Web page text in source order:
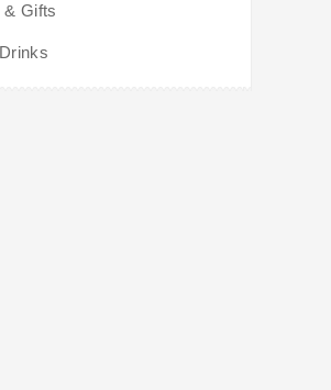
& Gifts